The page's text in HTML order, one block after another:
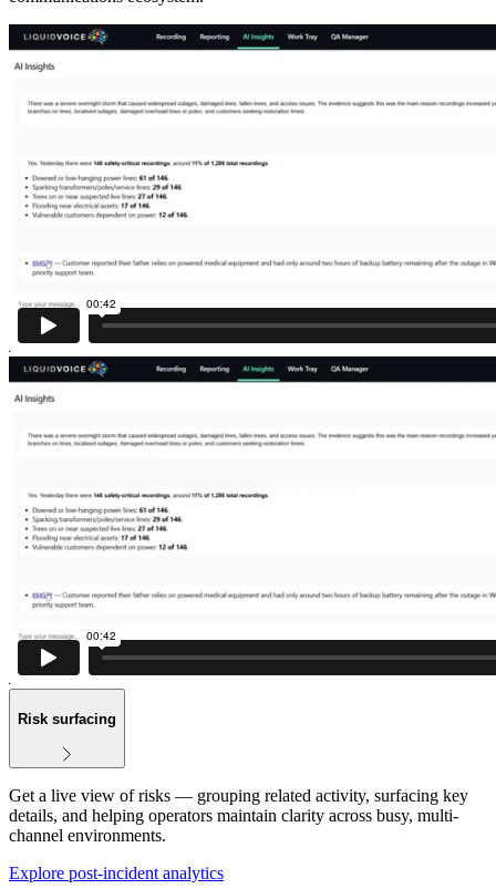
Risk surfacing
Get a live view of risks — grouping related activity, surfacing key
details, and helping operators maintain clarity across busy, multi-
channel environments.
Explore post-incident analytics